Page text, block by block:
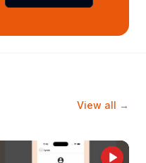
View all →